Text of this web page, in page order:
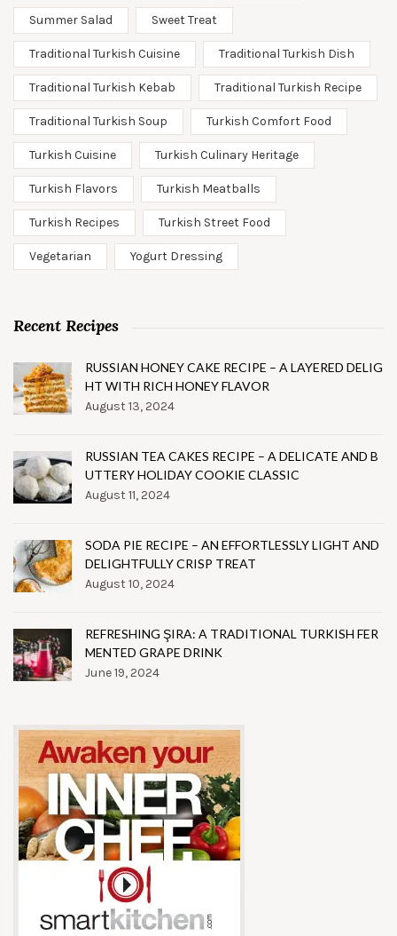
Summer Salad Sweet Treat
Traditional Turkish Cuisine Traditional Turkish Dish
Traditional Turkish Kebab Traditional Turkish Recipe
Traditional Turkish Soup Turkish Comfort Food
Turkish Cuisine Turkish Culinary Heritage
Turkish Flavors Turkish Meatballs
Turkish Recipes Turkish Street Food
Vegetarian Yogurt Dressing
Recent Recipes
RUSSIAN HONEY CAKE RECIPE – A LAYERED DELIG
HT WITH RICH HONEY FLAVOR
August 13, 2024
RUSSIAN TEA CAKES RECIPE – A DELICATE AND B
UTTERY HOLIDAY COOKIE CLASSIC
August 11, 2024
SODA PIE RECIPE – AN EFFORTLESSLY LIGHT AND
DELIGHTFULLY CRISP TREAT
August 10, 2024
REFRESHING ŞIRA: A TRADITIONAL TURKISH FER
MENTED GRAPE DRINK
June 19, 2024